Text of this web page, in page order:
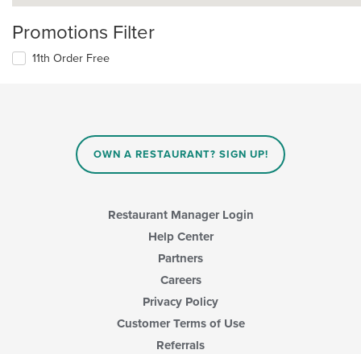
Promotions Filter
11th Order Free
OWN A RESTAURANT? SIGN UP!
Restaurant Manager Login
Help Center
Partners
Careers
Privacy Policy
Customer Terms of Use
Referrals